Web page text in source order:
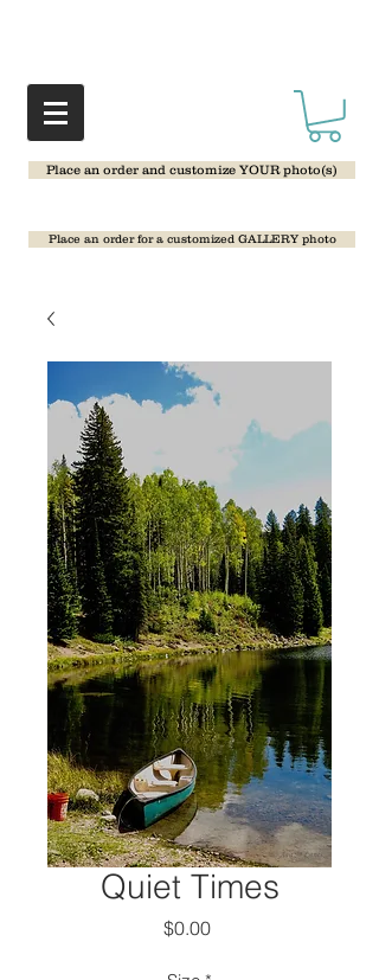
Place an order and customize YOUR photo(s)
Place an order for a customized GALLERY photo
Quiet Times
$0.00Price